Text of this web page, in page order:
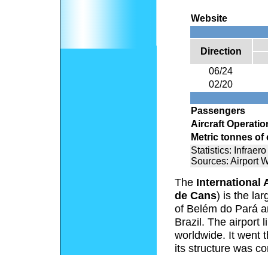
Website
Direction
06/24
02/20
Passengers
Aircraft
Metric tonnes of
Statistics: Infraero
Sources: Airport
The International
de Cans) is the
of Belém do Pará
Brazil. The airport
worldwide. It went
its structure was